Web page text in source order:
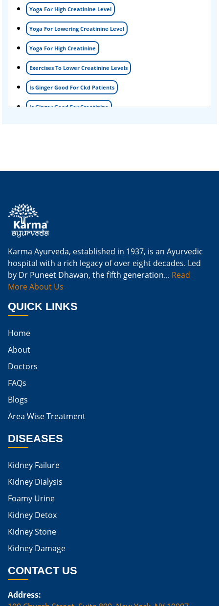
kidney disease
Acute Kidney Disease Treatment
Yoga For High Creatinine Level
Yoga For Lowering Creatinine Level
Yoga For High Creatinine
Exercises To Lower Creatinine Levels
Is Ginger Good For Ckd Patients
Is Ginger Good For Creatinine
Is Ginger Good For Renal Diet
Natural Cure For Kidney Infection
Natural Way To Cure Kidney Infection
Naturally Cure A Kidney Infection
Best Way To Cure Kidney Infection
Is Egg Bad For High Creatinine
Is Egg Good For High Creatinine
Home Remedies For Kidney Damage
Natural Remedies For Kidney Damage
Low Potassium Foods For Kidney Patients
List of Low Potassium Foods For Kidney Patients
Low Potassium Fruits For Kidney Patients
Karma Ayurveda Treatment Cost
Karma Ayurveda, established in 1937, is an Ayurvedic
hospital with a rich legacy of over eight decades. Led
by Dr Puneet Dhawan, the fifth generation... Read
More About Us
QUICK LINKS
Home
About
Doctors
FAQs
Blogs
Area Wise Treatment
DISEASES
Kidney Failure
Kidney Dialysis
Foamy Urine
Kidney Detox
Kidney Stone
Kidney Damage
CONTACT US
Address: